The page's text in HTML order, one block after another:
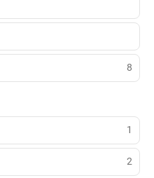
8
1
2